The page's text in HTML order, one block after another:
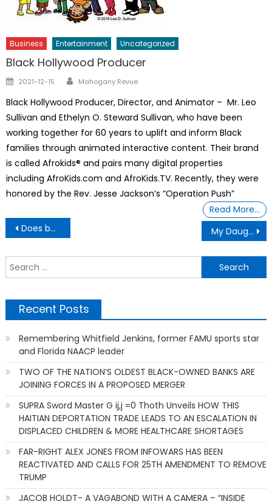
Business Entertainment Uncategorized
Black Hollywood Producer
Posted
2021-12-15 Author
Mahogany Revue
Black Hollywood Producer, Director, and Animator – Mr. Leo
Sullivan and Ethelyn O. Steward Sullivan, who have been
working together for 60 years to uplift and inform Black
families through animated interactive content. Their brand
is called Afrokids® and pairs many digital properties
including AfroKids.com and AfroKids.TV. Recently, they were
honored by the Rev. Jesse Jackson’s “Operation Push”
Read More…
Post
navigation
Does being a gifted kid make for a burned-out adulthood? My Daughter Was Exhibiting Concerning Behaviors At School. No One Knew Why — Until
Recent Posts
Remembering Whitfield Jenkins, former FAMU sports star
and Florida NAACP leader
TWO OF THE NATION’S OLDEST BLACK-OWNED BANKS ARE
JOINING FORCES IN A PROPOSED MERGER
SUPRA Sword Master G ij,j =0 Thoth Unveils HOW THIS
HAITIAN DEPORTATION TRADE LEADS TO AN ESCALATION IN
DISPLACED CHILDREN & MORE HEALTHCARE SHORTAGES
FAR-RIGHT ALEX JONES FROM INFOWARS HAS BEEN
REACTIVATED AND CALLS FOR 25TH AMENDMENT TO REMOVE
TRUMP
JACOB HOLDT- A VAGABOND WITH A CAMERA – “INSIDE